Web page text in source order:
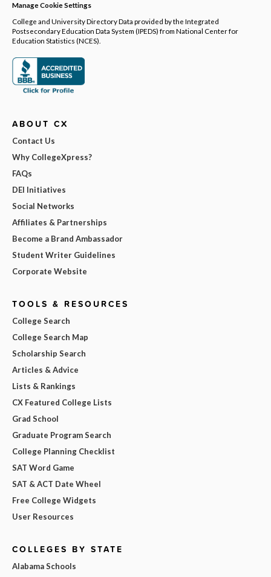
Manage Cookie Settings
College and University Directory Data provided by the Integrated
Postsecondary Education Data System (IPEDS) from National Center for
Education Statistics (NCES).
ABOUT CX
Contact Us
Why CollegeXpress?
FAQs
DEI Initiatives
Social Networks
Affiliates & Partnerships
Become a Brand Ambassador
Student Writer Guidelines
Corporate Website
TOOLS & RESOURCES
College Search
College Search Map
Scholarship Search
Articles & Advice
Lists & Rankings
CX Featured College Lists
Grad School
Graduate Program Search
College Planning Checklist
SAT Word Game
SAT & ACT Date Wheel
Free College Widgets
User Resources
COLLEGES BY STATE
Alabama Schools